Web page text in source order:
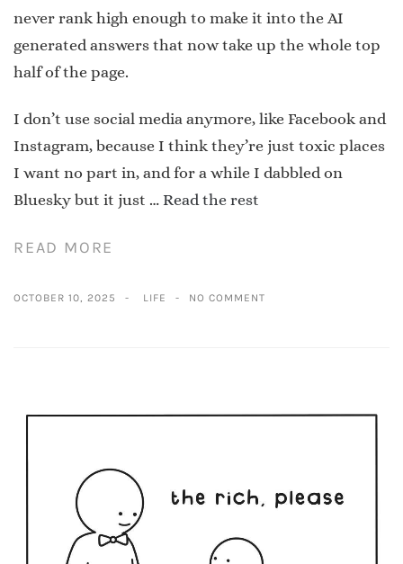
never rank high enough to make it into the AI
generated answers that now take up the whole top
half of the page.
I don’t use social media anymore, like Facebook and
Instagram, because I think they’re just toxic places
I want no part in, and for a while I dabbled on
Bluesky but it just … Read the rest
READ MORE
OCTOBER 10, 2025 LIFE NO COMMENT